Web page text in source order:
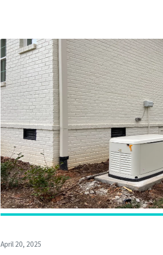
April 20, 2025